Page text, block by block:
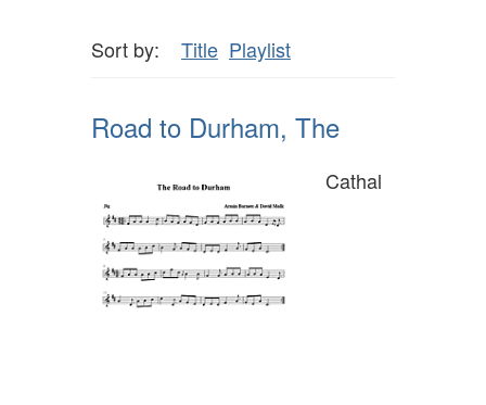
Sort by: Title Playlist
Road to Durham, The
Cathal